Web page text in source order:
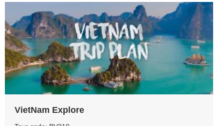
View more
VietNam Explore